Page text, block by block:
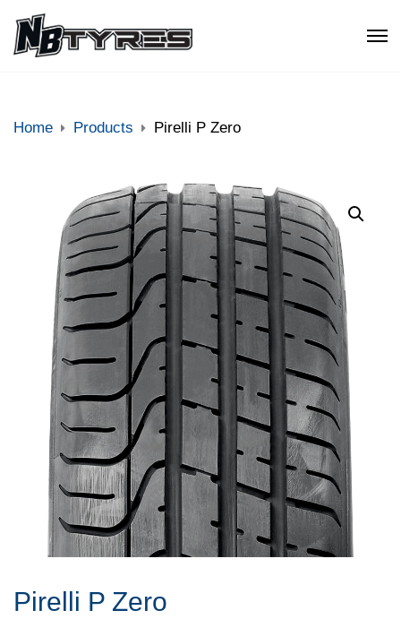
Home Products Pirelli P Zero
Pirelli P Zero